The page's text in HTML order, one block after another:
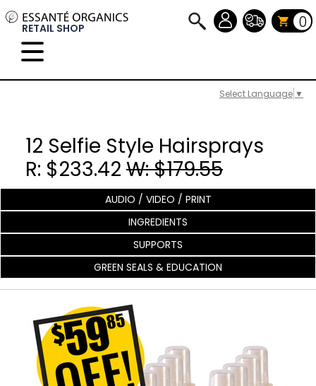
Select Language ▼
RETAIL SHOP 0
12 Selfie Style Hairsprays
R: $233.42 W: $179.55
AUDIO / VIDEO / PRINT
INGREDIENTS
SUPPORTS
GREEN SEALS & EDUCATION